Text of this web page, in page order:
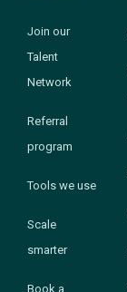
Join our
Talent
Network
Referral
program
Tools we use
Scale
smarter
Book a